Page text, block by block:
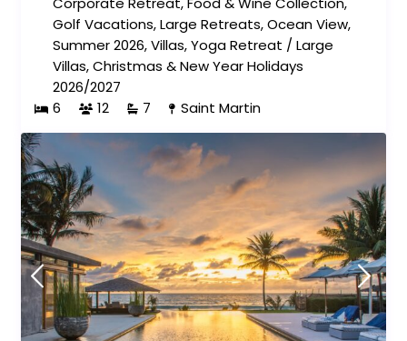
Golf Vacations,Large Retreats,Ocean View,
Summer 2026,Villas,Yoga Retreat /Large
Villas,Christmas & New Year Holidays
2026/2027
6
12 7 Saint Martin